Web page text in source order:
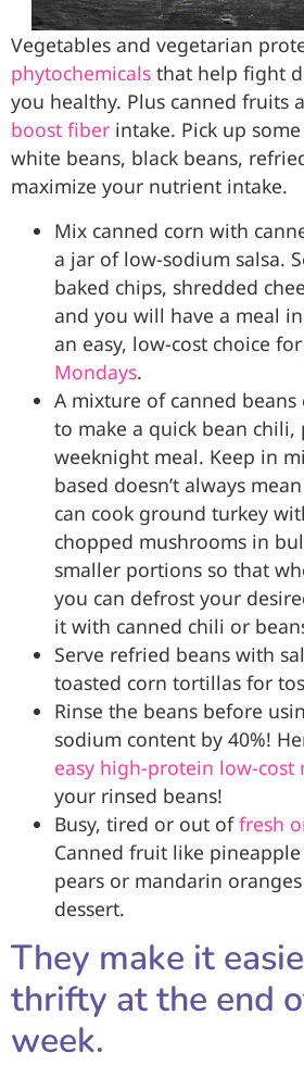
Vegetables and vegetarian
phytochemicals that help fight
you healthy. Plus canned fruits
boost fiber intake. Pick up
white beans, black beans,
maximize your nutrient intake.
Mix canned corn with
a jar of low-sodium salsa.
baked chips, shredded
and you will have a meal
an easy, low-cost choice for
Mondays.
A mixture of canned beans
to make a quick bean chili,
weeknight meal. Keep in
based doesn’t always
can cook ground turkey
chopped mushrooms in
smaller portions so that
you can defrost your
it with canned chili or
Serve refried beans with
toasted corn tortillas for
Rinse the beans before
sodium content by 40%!
easy high-protein low-cost
your rinsed beans!
Busy, tired or out offresh
Canned fruit like
pears or mandarin
dessert.
They make it
thrifty at the end
week.